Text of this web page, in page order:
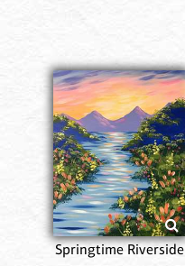
Springtime Riverside